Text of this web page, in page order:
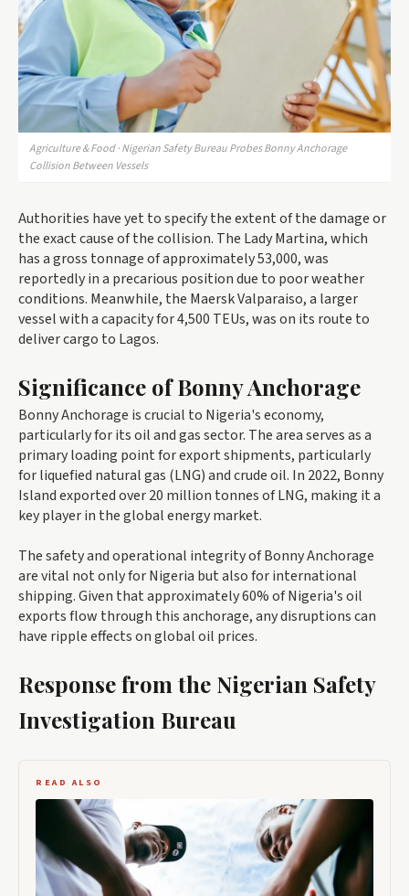
Agriculture & Food · Nigerian Safety Bureau Probes Bonny Anchorage
Collision Between Vessels
Authorities have yet to specify the extent of the damage or
the exact cause of the collision. The Lady Martina, which
has a gross tonnage of approximately 53,000, was
reportedly in a precarious position due to poor weather
conditions. Meanwhile, the Maersk Valparaiso, a larger
vessel with a capacity for 4,500 TEUs, was on its route to
deliver cargo to Lagos.
Significance of Bonny Anchorage
Bonny Anchorage is crucial to Nigeria's economy,
particularly for its oil and gas sector. The area serves as a
primary loading point for export shipments, particularly
for liquefied natural gas (LNG) and crude oil. In 2022, Bonny
Island exported over 20 million tonnes of LNG, making it a
key player in the global energy market.
The safety and operational integrity of Bonny Anchorage
are vital not only for Nigeria but also for international
shipping. Given that approximately 60% of Nigeria's oil
exports flow through this anchorage, any disruptions can
have ripple effects on global oil prices.
Response from the Nigerian Safety
Investigation Bureau
READ ALSO